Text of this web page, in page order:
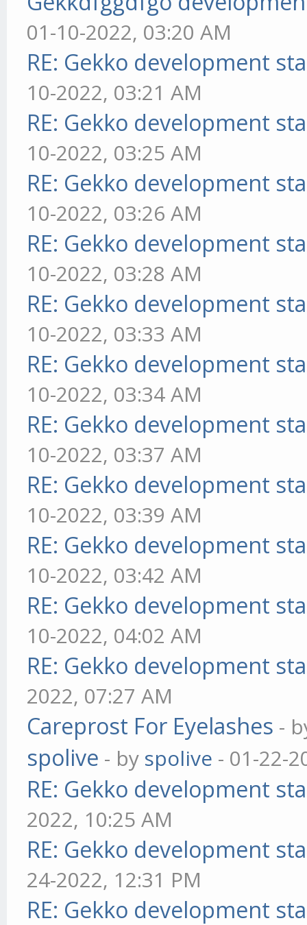
01-10-2022, 03:20 AM
RE: Gekko development
10-2022, 03:21 AM
RE: Gekko development
10-2022, 03:25 AM
RE: Gekko development
10-2022, 03:26 AM
RE: Gekko development
10-2022, 03:28 AM
RE: Gekko development
10-2022, 03:33 AM
RE: Gekko development
10-2022, 03:34 AM
RE: Gekko development
10-2022, 03:37 AM
RE: Gekko development
10-2022, 03:39 AM
RE: Gekko development
10-2022, 03:42 AM
RE: Gekko development
10-2022, 04:02 AM
RE: Gekko development
2022, 07:27 AM
Careprost For Eyelashes -
spolive - by spolive - 01-22-
RE: Gekko development
2022, 10:25 AM
RE: Gekko development
24-2022, 12:31 PM
RE: Gekko development